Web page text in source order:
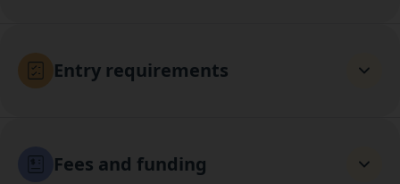
Entry requirements
Fees and funding